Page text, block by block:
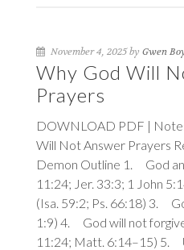
November 4, 2025 by Gwen
Why God Will
Prayers
DOWNLOAD PDF |
Will Not Answer Prayers
Demon Outline 1. God
11:24; Jer. 33:3; 1 John
(Isa. 59:2; Ps. 66:18) 3.
1:9) 4. God will not
11:24; Matt. 6:14–15) 5.